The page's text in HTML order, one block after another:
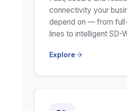
connectivity your
depend on — from
lines to intelligent SD-
Explore